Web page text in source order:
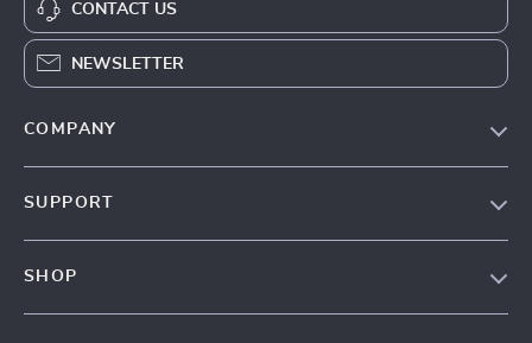
CONTACT US
NEWSLETTER
COMPANY
SUPPORT
SHOP